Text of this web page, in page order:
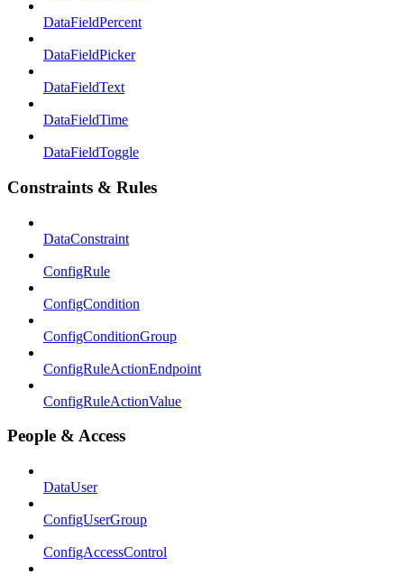
DataFieldPercent
DataFieldPicker
DataFieldText
DataFieldTime
DataFieldToggle
Constraints & Rules
DataConstraint
ConfigRule
ConfigCondition
ConfigConditionGroup
ConfigRuleActionEndpoint
ConfigRuleActionValue
People & Access
DataUser
ConfigUserGroup
ConfigAccessControl